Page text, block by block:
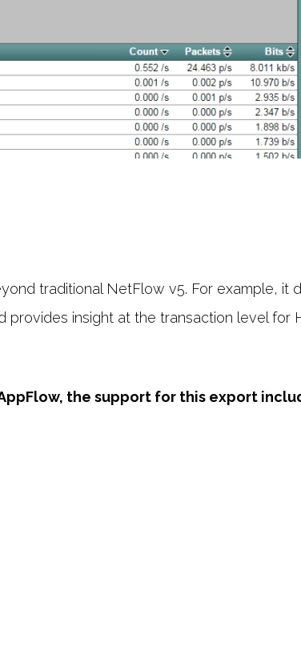
traditional NetFlow v5. For example, it
insight at the transaction level for
the support for this export